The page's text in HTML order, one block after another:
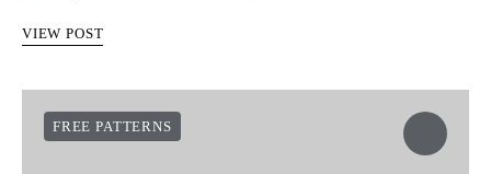
VIEW POST
FREE PATTERNS